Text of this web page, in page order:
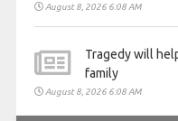
August 8, 2026 6:08 AM
Tragedy will
family
August 8, 2026 6:08 AM